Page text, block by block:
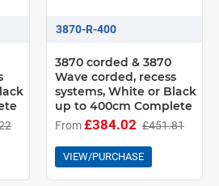
3870-R-400
3870 corded & 3870
Wave corded, recess
systems, White or Black
up to 400cm Complete
From£384.02 £451.81
VIEW/PURCHASE